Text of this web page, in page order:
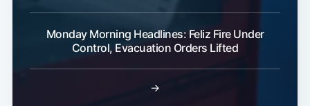
Monday Morning Headlines: Feliz Fire Under
Control, Evacuation Orders Lifted
→